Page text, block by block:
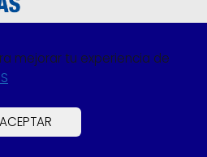
mejorar tu experiencia de
ACEPTAR